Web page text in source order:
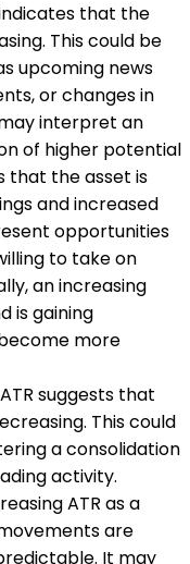
indicates that the
This could be
upcoming news
or changes in
interpret an
of higher potential
that the asset is
and increased
opportunities
to take on
an increasing
is gaining
more
suggests that
This could
a consolidation
activity.
ATR as a
are
It may